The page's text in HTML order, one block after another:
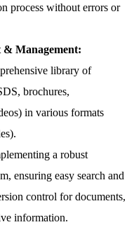
process without errors or
& Management:
library of
brochures,
in various formats
a robust
ensuring easy search and
control for documents,
information.